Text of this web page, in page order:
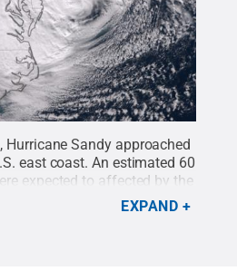
Hurricane Sandy approached
east coast. An estimated 60
expected to affected by the
ocean surges from theEXPAND